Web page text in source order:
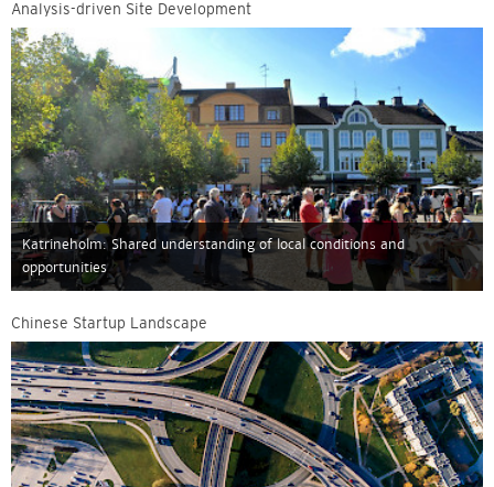
Analysis-driven Site Development
Katrineholm: Shared understanding of local conditions and
opportunities
Chinese Startup Landscape